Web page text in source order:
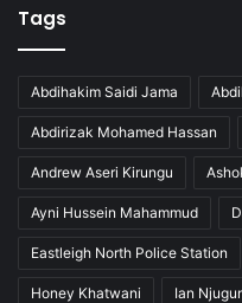
Tags
Abdihakim Saidi Jama
Abdirizak Mohamed Hassan
Andrew Aseri Kirungu
Ayni Hussein Mahammud
Eastleigh North Police Station
Honey Khatwani Ian